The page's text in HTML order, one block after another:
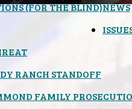
NEWS
(FOR THE BLIND)
RANCH STANDOFF
FAMILY